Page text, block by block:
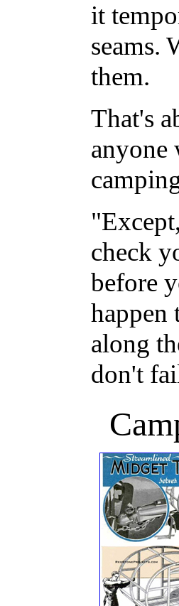
it
seams.
them.
That's
anyone
check
before
happen
along
don't